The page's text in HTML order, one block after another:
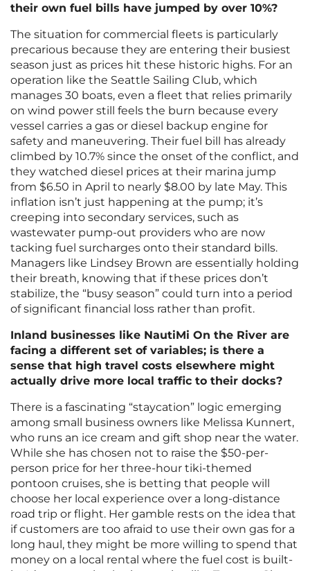
their own fuel bills have jumped by over 10%?
The situation for commercial fleets is particularly
precarious because they are entering their busiest
season just as prices hit these historic highs. For an
operation like the Seattle Sailing Club, which
manages 30 boats, even a fleet that relies primarily
on wind power still feels the burn because every
vessel carries a gas or diesel backup engine for
safety and maneuvering. Their fuel bill has already
climbed by 10.7% since the onset of the conflict, and
they watched diesel prices at their marina jump
from $6.50 in April to nearly $8.00 by late May. This
inflation isn’t just happening at the pump; it’s
creeping into secondary services, such as
wastewater pump-out providers who are now
tacking fuel surcharges onto their standard bills.
Managers like Lindsey Brown are essentially holding
their breath, knowing that if these prices don’t
stabilize, the “busy season” could turn into a period
of significant financial loss rather than profit.
Inland businesses like NautiMi On the River are
facing a different set of variables; is there a
sense that high travel costs elsewhere might
actually drive more local traffic to their docks?
There is a fascinating “staycation” logic emerging
among small business owners like Melissa Kunnert,
who runs an ice cream and gift shop near the water.
While she has chosen not to raise the $50-per-
person price for her three-hour tiki-themed
pontoon cruises, she is betting that people will
choose her local experience over a long-distance
road trip or flight. Her gamble rests on the idea that
if customers are too afraid to use their own gas for a
long haul, they might be more willing to spend that
money on a local rental where the fuel cost is built-